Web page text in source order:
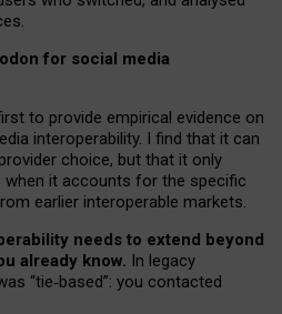
for social media
to provide empirical evidence on
interoperability. I find that it can
choice, but that it only
when it accounts for the specific
earlier interoperable markets.
needs to extend beyond
already know. In legacy
“tie‑based”: you contacted